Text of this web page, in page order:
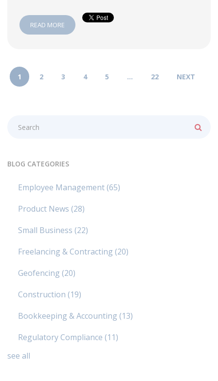
READ MORE
1 2 3 4 5 … 22 NEXT
BLOG CATEGORIES
Employee Management(65)
Product News (28)
Small Business (22)
Freelancing & Contracting (20)
Geofencing (20)
Construction (19)
Bookkeeping & Accounting (13)
Regulatory Compliance (11)
see all